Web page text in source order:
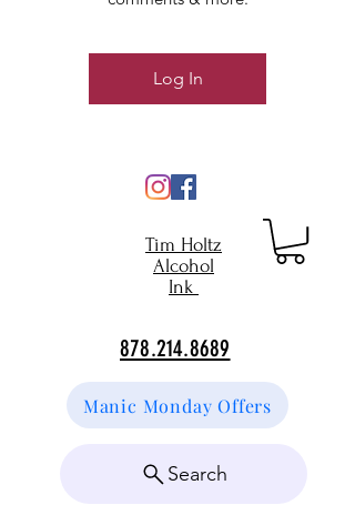
Tim Holtz
Alcohol
Ink
878.214.8689
Manic Monday Offers
Search
Log In